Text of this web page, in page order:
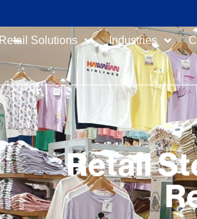
Retail Solutions Industries
Retail